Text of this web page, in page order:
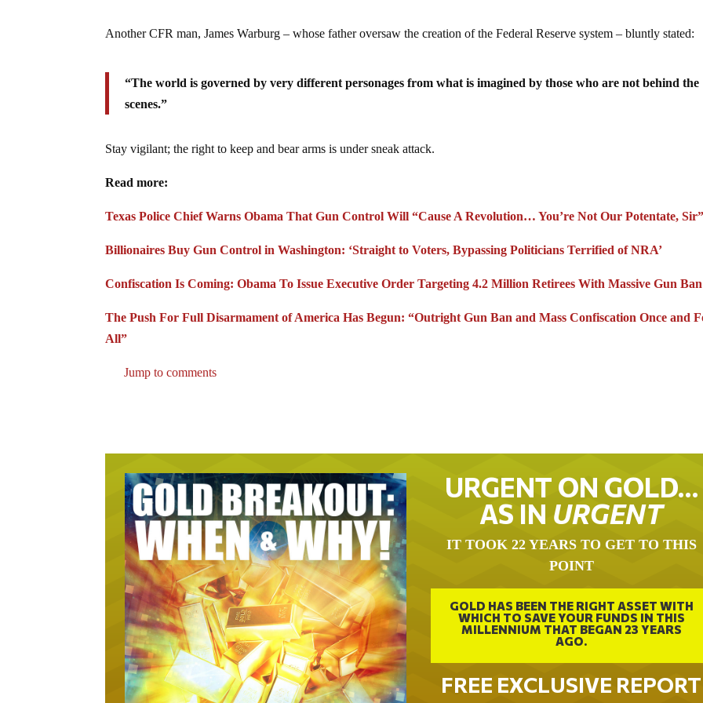
Another CFR man, James Warburg – whose father oversaw the creation of the Federal Reserve system – bluntly stated:
“The world is governed by very different personages from what is imagined by those who are not behind the
scenes.”
Stay vigilant; the right to keep and bear arms is under sneak attack.
Read more:
Texas Police Chief Warns Obama That Gun Control Will “Cause A Revolution… You’re Not Our Potentate,
Billionaires Buy Gun Control in Washington: ‘Straight to Voters, Bypassing Politicians Terrified of NRA’
Confiscation Is Coming: Obama To Issue Executive Order Targeting 4.2 Million Retirees With Massive Gun Ban
The Push For Full Disarmament of America Has Begun: “Outright Gun Ban and Mass Confiscation Once and
All”
Jump to comments
URGENT ON GOLD…
AS IN URGENT
IT TOOK 22 YEARS TO GET TO THIS
POINT
GOLD HAS BEEN THE RIGHT ASSET WITH
WHICH TO SAVE YOUR FUNDS IN THIS
MILLENNIUM THAT BEGAN 23 YEARS
AGO.
FREE EXCLUSIVE REPORT